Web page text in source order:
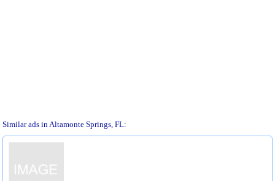
Similar ads in Altamonte Springs, FL: